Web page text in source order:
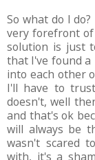
So what do I
very forefront
solution is just
that I've found
into each other
I'll have to
doesn't, well
and that's ok
will always be
wasn't scared
with, it's a